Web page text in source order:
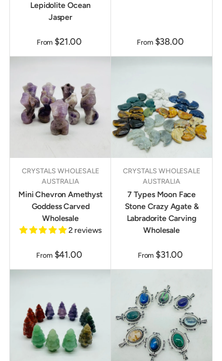
Lepidolite Ocean
Jasper
From $21.00 From $38.00
CRYSTALS WHOLESALE
AUSTRALIA
Mini Chevron Amethyst
Goddess Carved
Wholesale
2 reviews
From $41.00
CRYSTALS WHOLESALE
AUSTRALIA
7 Types Moon Face
Stone Crazy Agate &
Labradorite Carving
Wholesale
From $31.00